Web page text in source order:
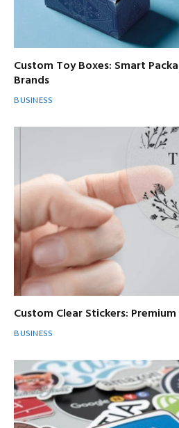
Custom Toy Boxes: Smart
Brands
BUSINESS
Custom Clear Stickers:
BUSINESS